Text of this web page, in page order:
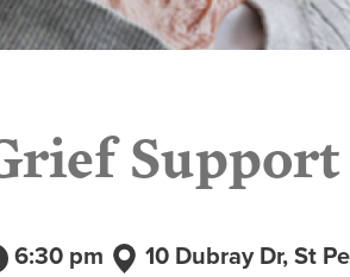
6:30 pm 10 Dubray Dr, St